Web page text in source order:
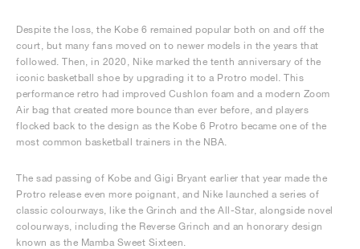
Despite the loss, the Kobe 6 remained popular both on and off the
court, but many fans moved on to newer models in the years that
followed. Then, in 2020, Nike marked the tenth anniversary of the
iconic basketball shoe by upgrading it to a Protro model. This
performance retro had improved Cushlon foam and a modern Zoom
Air bag that created more bounce than ever before, and players
flocked back to the design as the Kobe 6 Protro became one of the
most common basketball trainers in the NBA.
The sad passing of Kobe and Gigi Bryant earlier that year made the
Protro release even more poignant, and Nike launched a series of
classic colourways, like the Grinch and the All-Star, alongside novel
colourways, including the Reverse Grinch and an honorary design
known as the Mamba Sweet Sixteen.